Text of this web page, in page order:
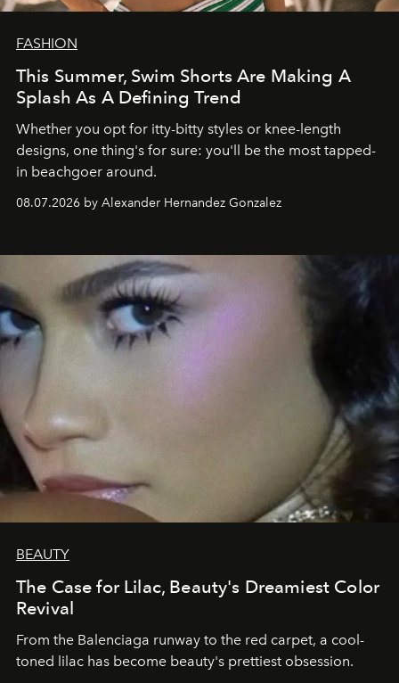
FASHION
This Summer, Swim Shorts Are Making A
Splash As A Defining Trend
Whether you opt for itty-bitty styles or knee-length
designs, one thing's for sure: you'll be the most tapped-
in beachgoer around.
08.07.2026 by Alexander Hernandez Gonzalez
BEAUTY
The Case for Lilac, Beauty's Dreamiest Color
Revival
From the Balenciaga runway to the red carpet, a cool-
toned lilac has become beauty's prettiest obsession.